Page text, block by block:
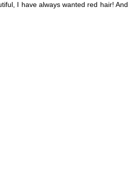
I have always wanted red hair! And